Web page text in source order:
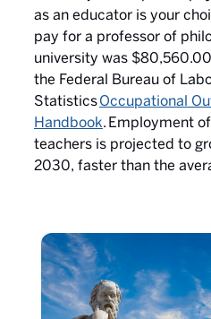
as an educator is your
pay for a professor of
university was
the Federal Bureau of
StatisticsOccupational
Handbook. Employment
teachers is projected to
2030, faster than the